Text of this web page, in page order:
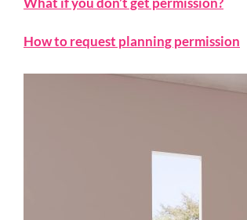
How to request planning permission